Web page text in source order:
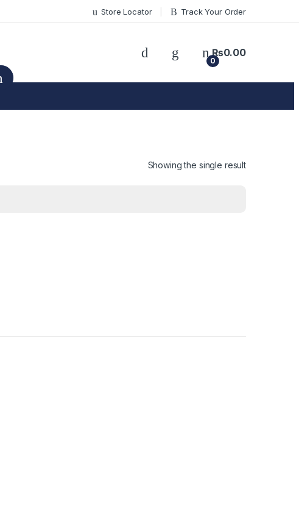
Store Locator Track Your Order
0
₨0.00
Showing the single result